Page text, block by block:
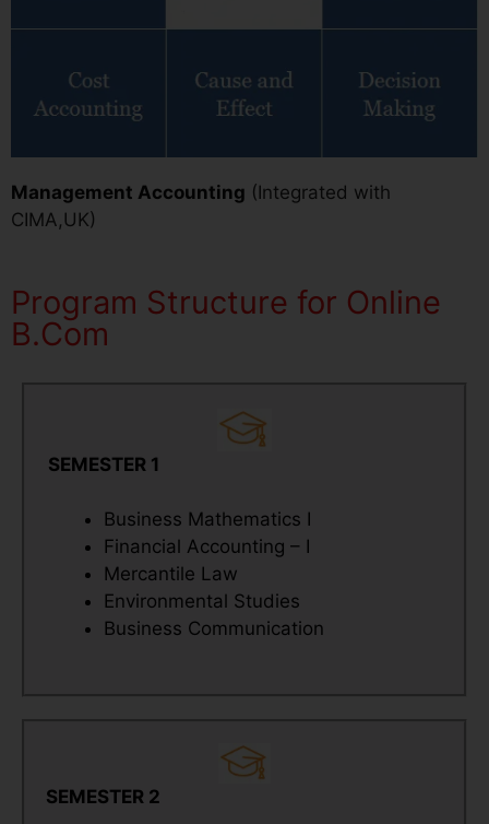
Management Accounting (Integrated with
CIMA,UK)
Program Structure for Online
B.Com
SEMESTER 1
Business Mathematics I
Financial Accounting – I
Mercantile Law
Environmental Studies
Business Communication
SEMESTER 2